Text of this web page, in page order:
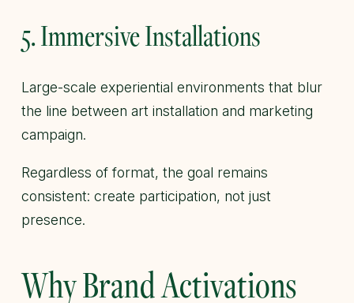
5. Immersive Installations
Large-scale experiential environments that blur
the line between art installation and marketing
campaign.
Regardless of format, the goal remains
consistent: create participation, not just
presence.
Why Brand Activations